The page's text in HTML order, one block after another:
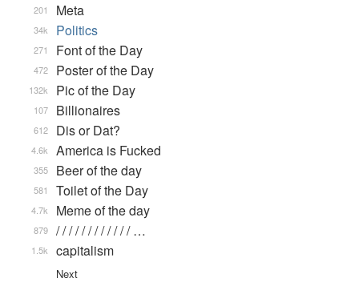
Meta
201
Politics
34k
Font of the Day
271
Poster of the Day
472
Pic of the Day
132k
Billionaires
107
Dis or Dat?
612
America is Fucked
4.6k
Beer of the day
355
Toilet of the Day
581
Meme of the day
4.7k
/ / / / / / / / / / / / …
879
capitalism
1.5k
Next